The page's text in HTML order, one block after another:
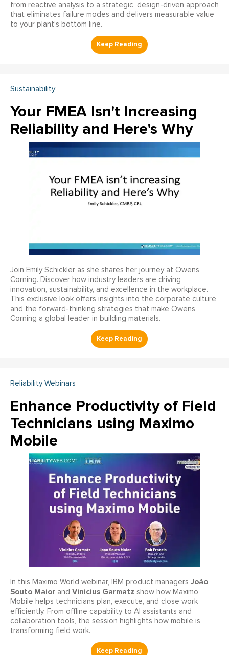
from reactive analysis to a strategic, design-driven approach
that eliminates failure modes and delivers measurable value
to your plant’s bottom line.
Sustainability
Your FMEA Isn't Increasing
Reliability and Here's Why
Join Emily Schickler as she shares her journey at Owens
Corning. Discover how industry leaders are driving
innovation, sustainability, and excellence in the workplace.
This exclusive look offers insights into the corporate culture
and the forward-thinking strategies that make Owens
Corning a global leader in building materials.
Reliability Webinars
Enhance Productivity of Field
Technicians using Maximo
Mobile
In this Maximo World webinar, IBM product managers João
Souto Maior and Vinicius Garmatz show how Maximo
Mobile helps technicians plan, execute, and close work
efficiently. From offline capability to AI assistants and
collaboration tools, the session highlights how mobile is
transforming field work.